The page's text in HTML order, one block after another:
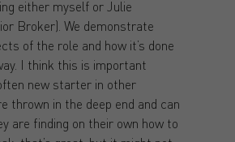
either myself or Julie
Broker). We demonstrate
of the role and how it’s done
I think this is important
new starter in other
thrown in the deep end and can
are finding on their own how to